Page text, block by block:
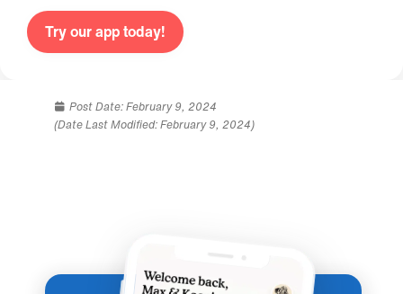
Try our app today!
Post Date:February 9, 2024
(Date Last Modified: February 9, 2024)